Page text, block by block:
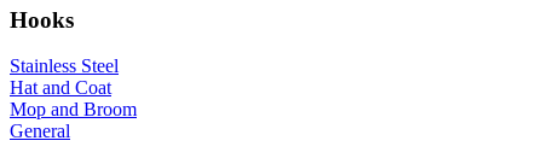
Hooks
Stainless Steel
Hat and Coat
Mop and Broom
General